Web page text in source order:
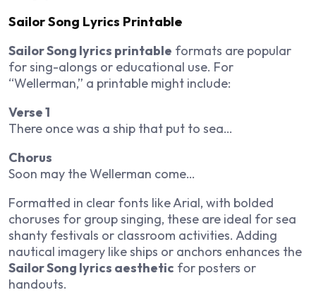
Sailor Song Lyrics Printable
Sailor Song lyrics printable formats are popular
for sing-alongs or educational use. For
“Wellerman,” a printable might include:
Verse 1
There once was a ship that put to sea…
Chorus
Soon may the Wellerman come…
Formatted in clear fonts like Arial, with bolded
choruses for group singing, these are ideal for sea
shanty festivals or classroom activities. Adding
nautical imagery like ships or anchors enhances the
Sailor Song lyrics aesthetic for posters or
handouts.